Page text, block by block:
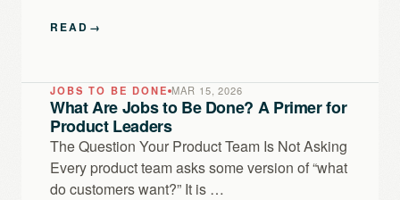
READ →
JOBS TO BE DONE MAR 15, 2026
What Are Jobs to Be Done? A Primer for
Product Leaders
The Question Your Product Team Is Not Asking
Every product team asks some version of “what
do customers want?” It is …